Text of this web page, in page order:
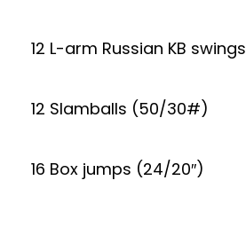
12 L-arm Russian KB swings
12 Slamballs (50/30#)
16 Box jumps (24/20″)